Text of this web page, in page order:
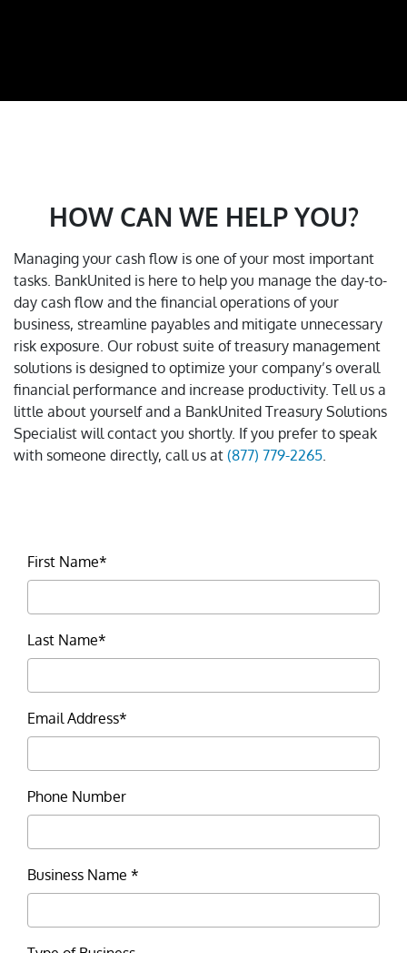
HOW CAN WE HELP YOU?
Managing your cash flow is one of your most important
tasks. BankUnited is here to help you manage the day-to-
day cash flow and the financial operations of your
business, streamline payables and mitigate unnecessary
risk exposure. Our robust suite of treasury management
solutions is designed to optimize your company’s overall
financial performance and increase productivity. Tell us a
little about yourself and a BankUnited Treasury Solutions
Specialist will contact you shortly. If you prefer to speak
with someone directly, call us at (877) 779-2265.
First Name*
Last Name*
Email Address*
Phone Number
Business Name *